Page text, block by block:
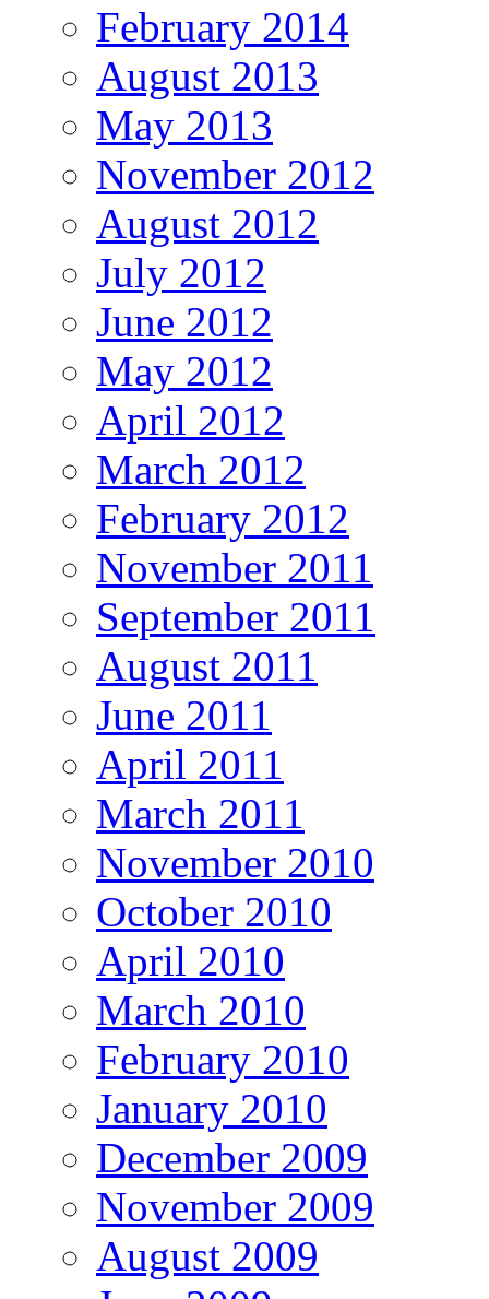
February 2014
August 2013
May 2013
November 2012
August 2012
July 2012
June 2012
May 2012
April 2012
March 2012
February 2012
November 2011
September 2011
August 2011
June 2011
April 2011
March 2011
November 2010
October 2010
April 2010
March 2010
February 2010
January 2010
December 2009
November 2009
August 2009